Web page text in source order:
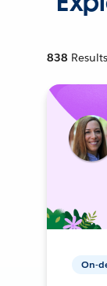
838 Results
On-